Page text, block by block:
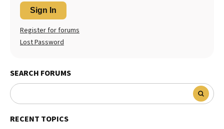
Sign In
Register for forums
Lost Password
SEARCH FORUMS
RECENT TOPICS